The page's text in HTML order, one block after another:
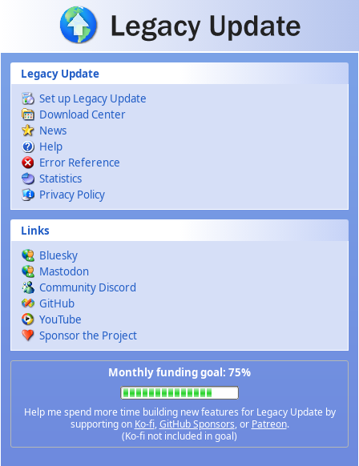
Skip to main content
Legacy Update
Set up Legacy Update
Download Center
News
Help
Error Reference
Statistics
Privacy Policy
Links
Bluesky
Mastodon
Community Discord
GitHub
YouTube
Sponsor the Project
Monthly funding goal: 75%
Help me spend more time building new features for Legacy Update by
supporting on Ko-fi,GitHub Sponsors, or Patreon.
(Ko-fi not included in goal)